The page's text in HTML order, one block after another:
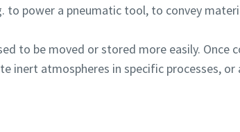
to power a pneumatic tool, to convey
to be moved or stored more easily. Once
inert atmospheres in specific processes,